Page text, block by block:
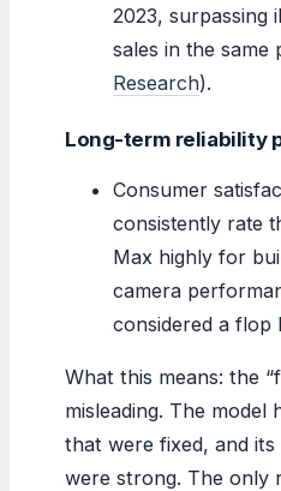
2023, surpassing
sales in the same
Research).
Long-term reliability
Consumer
consistently rate
Max highly for
camera
considered a flop
What this means: the
misleading. The model
that were fixed, and
were strong. The only